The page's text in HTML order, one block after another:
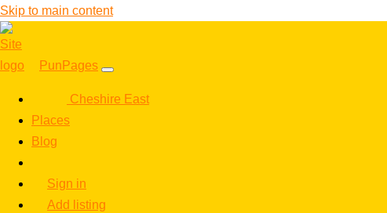
Skip to main content
PunPages
Cheshire East
Places
Blog
Sign in
Add listing